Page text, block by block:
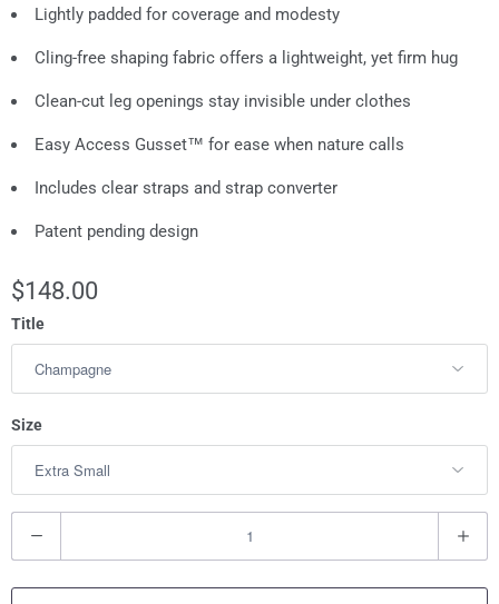
Lightly padded for coverage and modesty
Cling-free shaping fabric offers a lightweight, yet firm hug
Clean-cut leg openings stay invisible under clothes
Easy Access Gusset™ for ease when nature calls
Includes clear straps and strap converter
Patent pending design
$148.00
Title
Size
u
a